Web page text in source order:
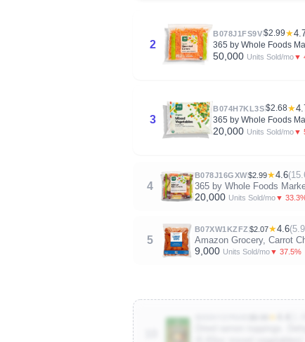
2
B078J1FS9V$2.99★
365 by Whole Foods
50,000 Units Sold/mo▼
3
B074H7KL3S$2.68★
365 by Whole Foods
20,000 Units Sold/mo▼
4
B078J16GXW$2.99★4.6
365 by Whole Foods
20,000 Units Sold/mo▼
5
B07XW1KZFZ $2.07★4.6
Amazon Grocery, Carrot
9,000 Units Sold/mo▼ 37.5%